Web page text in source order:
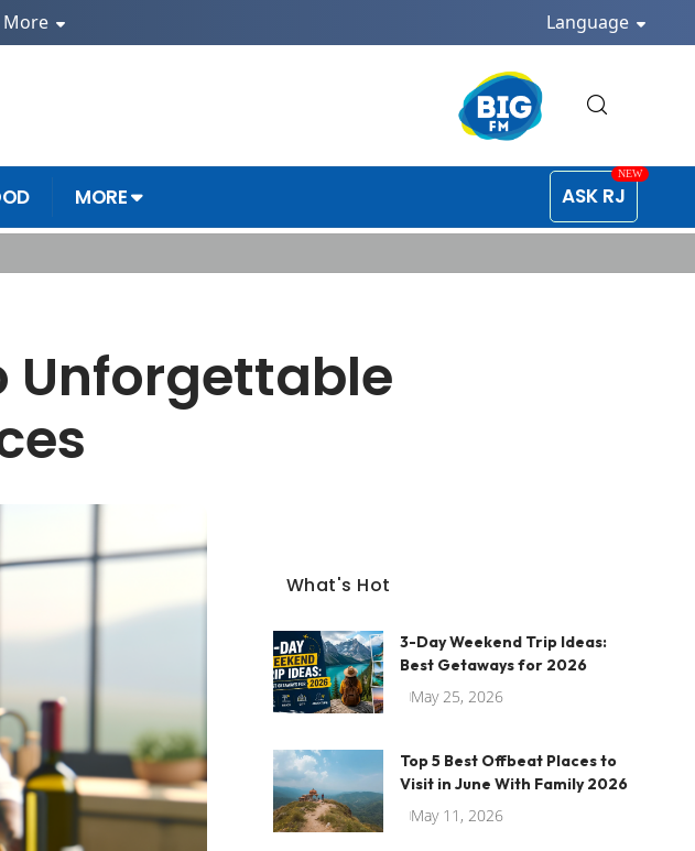
More Language
MORE ASK RJ
Unforgettable
What's Hot
3-Day Weekend Trip Ideas:
Best Getaways for 2026
May 25, 2026
Top 5 Best Offbeat Places to
Visit in June With Family 2026
May 11, 2026